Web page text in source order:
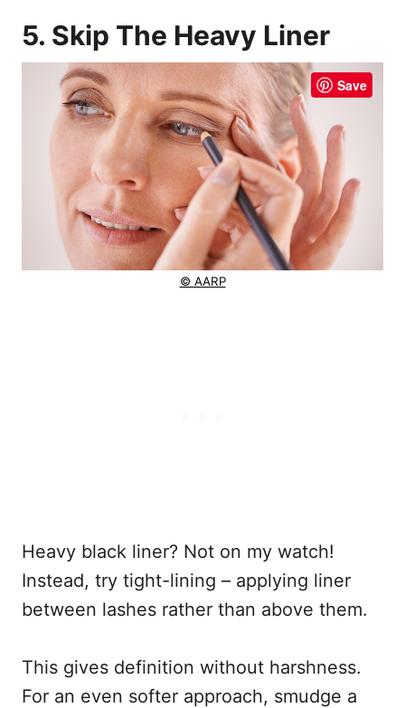
5. Skip The Heavy Liner
Save
© AARP
Heavy black liner? Not on my watch!
Instead, try tight-lining – applying liner
between lashes rather than above them.
This gives definition without harshness.
For an even softer approach, smudge a